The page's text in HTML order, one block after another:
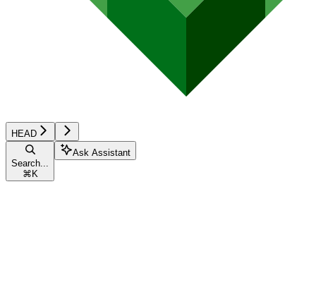
HEAD
Search...
⌘ K
Ask Assistant